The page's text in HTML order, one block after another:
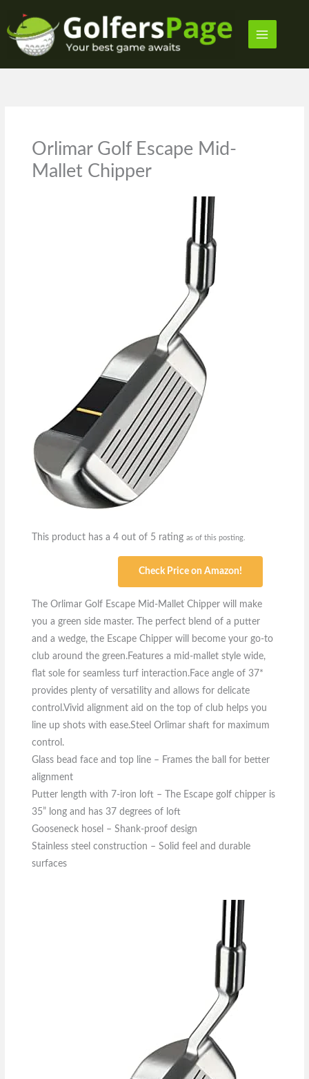
to
content
Orlimar Golf Escape Mid-
Mallet Chipper
This product has a 4 out of 5 ratingas of this posting.
Check Price on Amazon!
The Orlimar Golf Escape Mid-Mallet Chipper will make
you a green side master. The perfect blend of a putter
and a wedge, the Escape Chipper will become your go-to
club around the green.Features a mid-mallet style wide,
flat sole for seamless turf interaction.Face angle of 37*
provides plenty of versatility and allows for delicate
control.Vivid alignment aid on the top of club helps you
line up shots with ease.Steel Orlimar shaft for maximum
control.
Glass bead face and top line – Frames the ball for better
alignment
Putter length with 7-iron loft – The Escape golf chipper is
35” long and has 37 degrees of loft
Gooseneck hosel – Shank-proof design
Stainless steel construction – Solid feel and durable
surfaces